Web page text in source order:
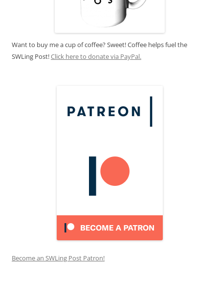
Want to buy me a cup of coffee? Sweet! Coffee helps fuel the
SWLing Post!Click here to donate via PayPal.
Become an SWLing Post Patron!